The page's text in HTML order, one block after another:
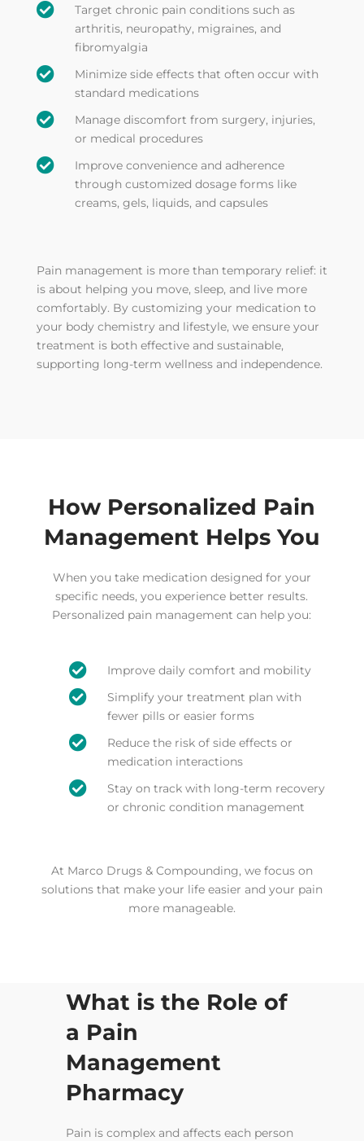

Target chronic pain conditions such as
arthritis, neuropathy, migraines, and
fibromyalgia

Minimize side effects that often occur with
standard medications

Manage discomfort from surgery, injuries,
or medical procedures

Improve convenience and adherence
through customized dosage forms like
creams, gels, liquids, and capsules
Pain management is more than temporary relief: it
is about helping you move, sleep, and live more
comfortably. By customizing your medication to
your body chemistry and lifestyle, we ensure your
treatment is both effective and sustainable,
supporting long-term wellness and independence.
How Personalized Pain
Management Helps You
When you take medication designed for your
specific needs, you experience better results.
Personalized pain management can help you:
 Improve daily comfort and mobility

Simplify your treatment plan with
fewer pills or easier forms

Reduce the risk of side effects or
medication interactions

Stay on track with long-term recovery
or chronic condition management
At Marco Drugs & Compounding, we focus on
solutions that make your life easier and your pain
more manageable.
What is the Role of
a Pain
Management
Pharmacy
Pain is complex and affects each person